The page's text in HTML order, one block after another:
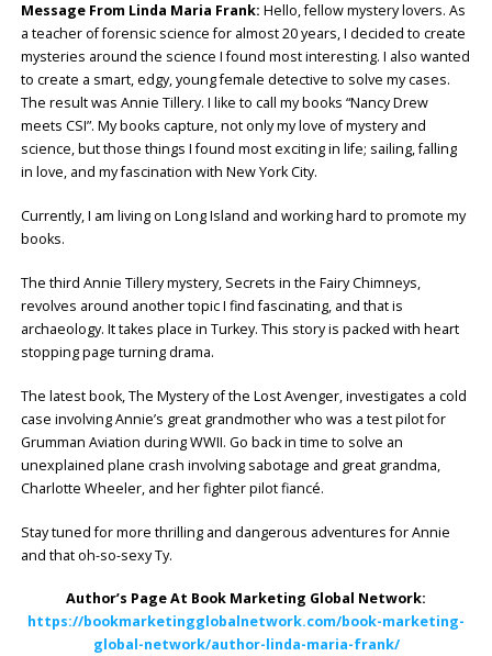
Message From Linda Maria Frank: Hello, fellow mystery lovers. As
a teacher of forensic science for almost 20 years, I decided to create
mysteries around the science I found most interesting. I also wanted
to create a smart, edgy, young female detective to solve my cases.
The result was Annie Tillery. I like to call my books “Nancy Drew
meets CSI”. My books capture, not only my love of mystery and
science, but those things I found most exciting in life; sailing, falling
in love, and my fascination with New York City.
Currently, I am living on Long Island and working hard to promote my
books.
The third Annie Tillery mystery, Secrets in the Fairy Chimneys,
revolves around another topic I find fascinating, and that is
archaeology. It takes place in Turkey. This story is packed with heart
stopping page turning drama.
The latest book, The Mystery of the Lost Avenger, investigates a cold
case involving Annie’s great grandmother who was a test pilot for
Grumman Aviation during WWII. Go back in time to solve an
unexplained plane crash involving sabotage and great grandma,
Charlotte Wheeler, and her fighter pilot fiancé.
Stay tuned for more thrilling and dangerous adventures for Annie
and that oh-so-sexy Ty.
Author’s Page At Book Marketing Global Network:
https://bookmarketingglobalnetwork.com/book-marketing-
global-network/author-linda-maria-frank/